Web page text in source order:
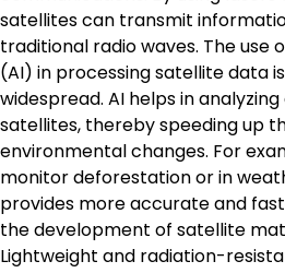
satellites can transmit
traditional radio waves. The use
(AI) in processing satellite data
widespread. AI helps in
satellites, thereby speeding up
environmental changes. For
monitor deforestation or in
provides more accurate and
the development of satellite
Lightweight and radiation-